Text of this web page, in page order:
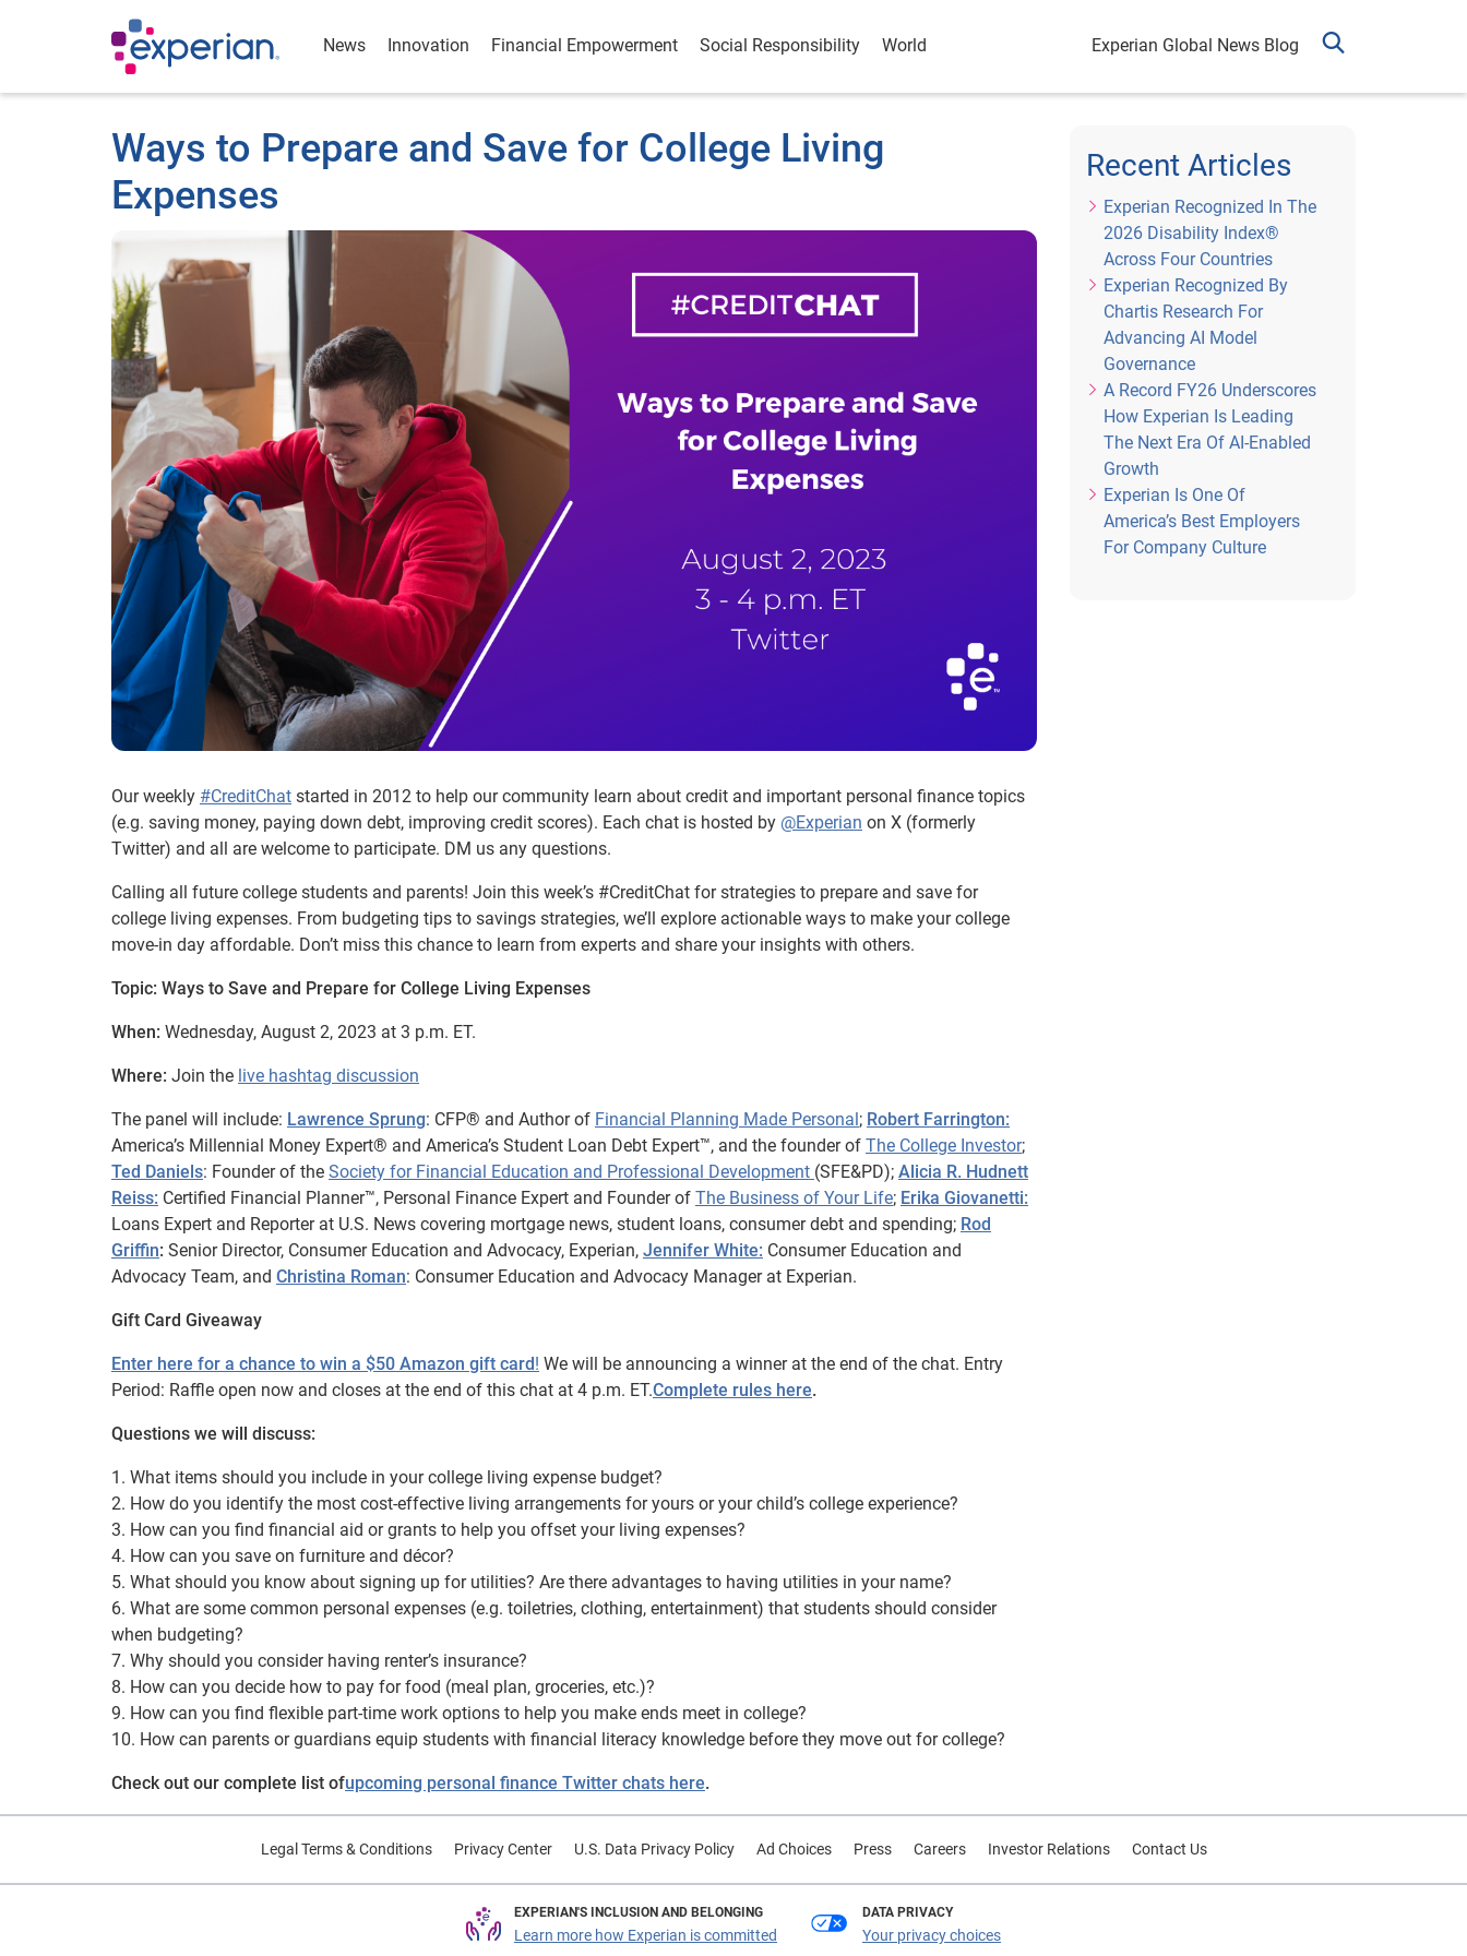
News Innovation Financial Empowerment Social Responsibility World Experian Global News Blog
Ways to Prepare and Save for College Living
Expenses
Our weekly #CreditChat started in 2012 to help our community learn about credit and important personal finance topics
(e.g. saving money, paying down debt, improving credit scores). Each chat is hosted by @Experian on X (formerly
Twitter) and all are welcome to participate. DM us any questions.
Calling all future college students and parents! Join this week’s #CreditChat for strategies to prepare and save for
college living expenses. From budgeting tips to savings strategies, we’ll explore actionable ways to make your college
move-in day affordable. Don’t miss this chance to learn from experts and share your insights with others.
Topic: Ways to Save and Prepare for College Living Expenses
When: Wednesday, August 2, 2023 at 3 p.m. ET.
Where: Join the live hashtag discussion
The panel will include: Lawrence Sprung: CFP® and Author of Financial Planning Made Personal; Robert Farrington:
America’s Millennial Money Expert® and America’s Student Loan Debt Expert™, and the founder of The College Investor;
Ted Daniels: Founder of the Society for Financial Education and Professional Development (SFE&PD); Alicia R. Hudnett
Reiss: Certified Financial Planner™, Personal Finance Expert and Founder of The Business of Your Life; Erika Giovanetti:
Loans Expert and Reporter at U.S. News covering mortgage news, student loans, consumer debt and spending; Rod
Griffin: Senior Director, Consumer Education and Advocacy, Experian, Jennifer White: Consumer Education and
Advocacy Team, and Christina Roman: Consumer Education and Advocacy Manager at Experian.
Gift Card Giveaway
Enter here for a chance to win a $50 Amazon gift card! We will be announcing a winner at the end of the chat. Entry
Period: Raffle open now and closes at the end of this chat at 4 p.m. ET.Complete rules here.
Questions we will discuss:
1. What items should you include in your college living expense budget?
2. How do you identify the most cost-effective living arrangements for yours or your child’s college experience?
3. How can you find financial aid or grants to help you offset your living expenses?
4. How can you save on furniture and décor?
5. What should you know about signing up for utilities? Are there advantages to having utilities in your name?
6. What are some common personal expenses (e.g. toiletries, clothing, entertainment) that students should consider
when budgeting?
7. Why should you consider having renter’s insurance?
8. How can you decide how to pay for food (meal plan, groceries, etc.)?
9. How can you find flexible part-time work options to help you make ends meet in college?
10. How can parents or guardians equip students with financial literacy knowledge before they move out for college?
Check out our complete list ofupcoming personal finance Twitter chats here.
Recent Articles
Experian Recognized In The
2026 Disability Index®
Across Four Countries
Experian Recognized By
Chartis Research For
Advancing AI Model
Governance
A Record FY26 Underscores
How Experian Is Leading
The Next Era Of AI-Enabled
Growth
Experian Is One Of
America’s Best Employers
For Company Culture
Legal Terms & Conditions Privacy Center U.S. Data Privacy Policy Ad Choices Press Careers Investor Relations Contact Us
EXPERIAN'S INCLUSION AND BELONGING
Learn more how Experian is committed
DATA PRIVACY
Your privacy choices